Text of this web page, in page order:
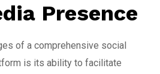
Presence
of a comprehensive social
is its ability to facilitate